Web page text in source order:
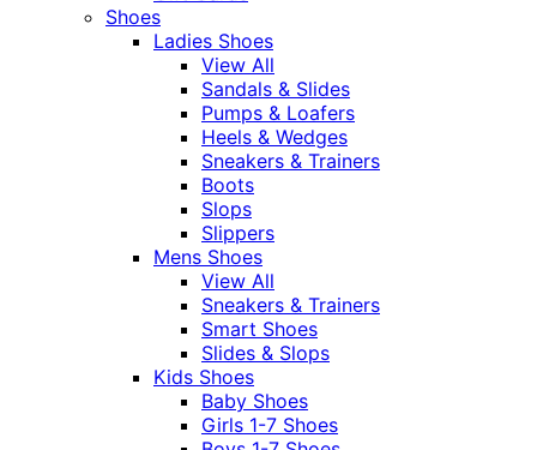
Shoes
Ladies Shoes
View All
Sandals & Slides
Pumps & Loafers
Heels & Wedges
Sneakers & Trainers
Boots
Slops
Slippers
Mens Shoes
View All
Sneakers & Trainers
Smart Shoes
Slides & Slops
Kids Shoes
Baby Shoes
Girls 1-7 Shoes